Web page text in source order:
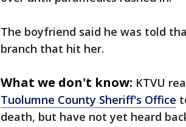
The boyfriend said he was told
branch that hit her.
What we don't know: KTVU
Tuolumne County Sheriff's Office
death, but have not yet heard